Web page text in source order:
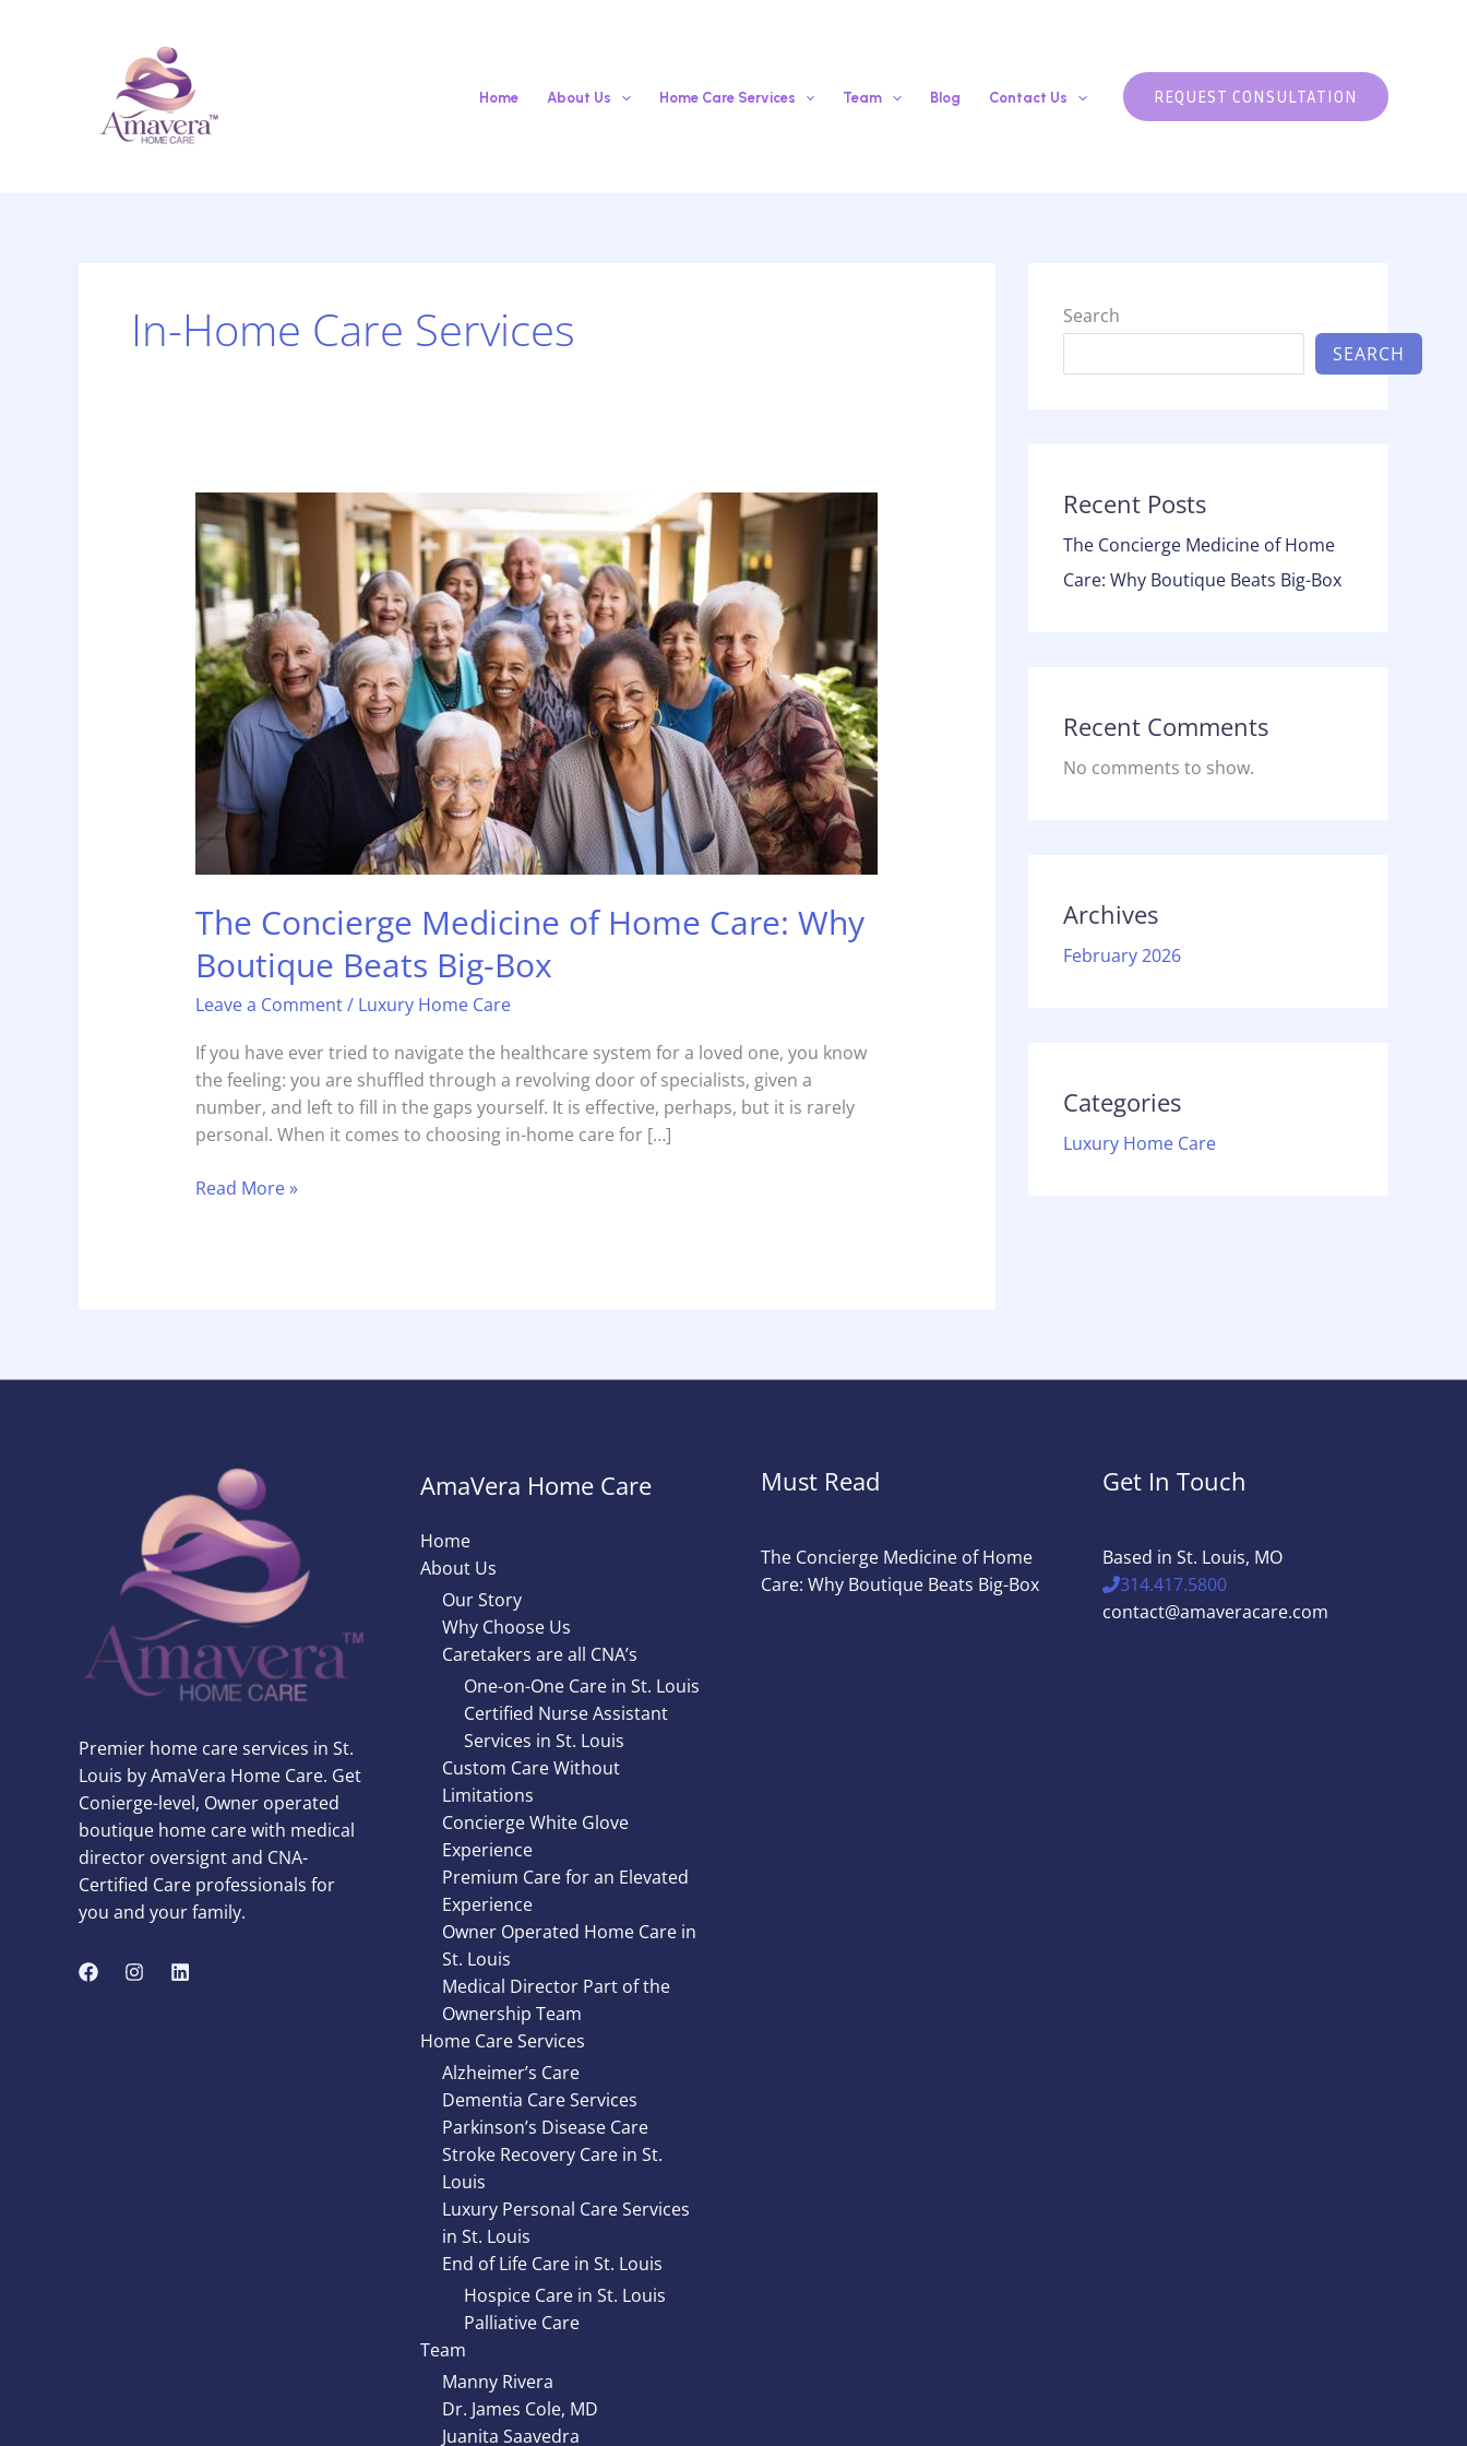
Home About Us Home Care Services Team Blog Contact Us REQUEST CONSULTATION
In-Home Care Services
The Concierge Medicine of Home Care: Why
Boutique Beats Big-Box
Leave a Comment/ Luxury Home Care
If you have ever tried to navigate the healthcare system for a loved one, you know
the feeling: you are shuffled through a revolving door of specialists, given a
number, and left to fill in the gaps yourself. It is effective, perhaps, but it is rarely
personal. When it comes to choosing in-home care for […]
The
Concierge
Medicine
of
Home
Care:
Why
Boutique
Beats
Big-
Box
Read More »
Search
SEARCH
Recent Posts
The Concierge Medicine of Home
Care: Why Boutique Beats Big-Box
Recent Comments
No comments to show.
Archives
February 2026
Categories
Luxury Home Care
Premier home care services in St.
Louis by AmaVera Home Care. Get
Conierge-level, Owner operated
boutique home care with medical
director oversignt and CNA-
Certified Care professionals for
you and your family.
AmaVera Home Care
Home
About Us
Our Story
Why Choose Us
Caretakers are all CNA’s
One-on-One Care in St. Louis
Certified Nurse Assistant
Services in St. Louis
Custom Care Without
Limitations
Concierge White Glove
Experience
Premium Care for an Elevated
Experience
Owner Operated Home Care in
St. Louis
Medical Director Part of the
Ownership Team
Home Care Services
Alzheimer’s Care
Dementia Care Services
Parkinson’s Disease Care
Stroke Recovery Care in St.
Louis
Luxury Personal Care Services
in St. Louis
End of Life Care in St. Louis
Hospice Care in St. Louis
Palliative Care
Team
Manny Rivera
Dr. James Cole, MD
Juanita Saavedra
Must Read
The Concierge Medicine of Home
Care: Why Boutique Beats Big-Box
Get In Touch
Based in St. Louis, MO
314.417.5800
contact@amaveracare.com